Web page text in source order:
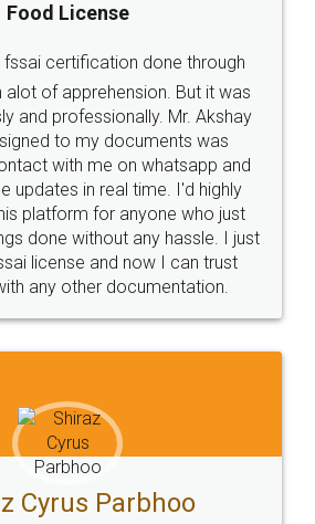
hassle free service.
Money Back
Guarantee.
Email
hello@legaldocs.co.in